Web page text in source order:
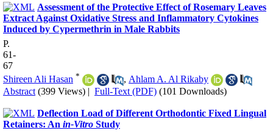
Assessment of the Protective Effect of Rosemary Leaves
Extract Against Oxidative Stress and Inflammatory Cytokines
Induced by Cypermethrin in Male Rabbits
P.
61-
67
Shireen Ali Hasan * , Ahlam A. Al Rikaby
Abstract (399 Views) | Full-Text (PDF) (101 Downloads)
Deflection Load of Different Orthodontic Fixed Lingual
Retainers: An in-Vitro Study